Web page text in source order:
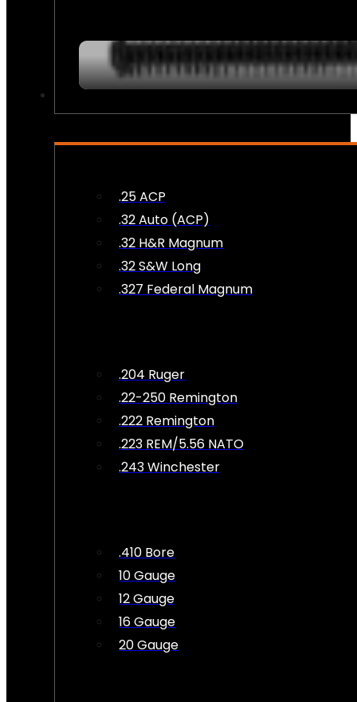
.25 ACP
.32 Auto (ACP)
.32 H&R Magnum
.32 S&W Long
.327 Federal Magnum
.204 Ruger
.22-250 Remington
.222 Remington
.223 REM/5.56 NATO
.243 Winchester
.410 Bore
10 Gauge
12 Gauge
16 Gauge
20 Gauge